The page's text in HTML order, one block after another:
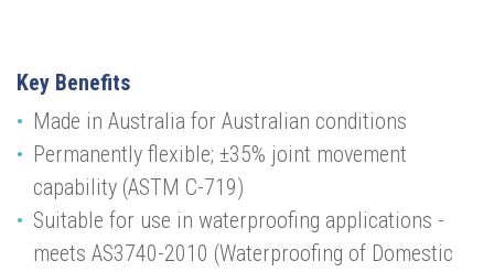
Key Benefits
Made in Australia for Australian conditions
Permanently flexible; ±35% joint movement
capability (ASTM C-719)
Suitable for use in waterproofing applications -
meets AS3740-2010 (Waterproofing of Domestic